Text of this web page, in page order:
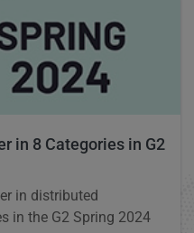
in 8 Categories in G2
in distributed
in the G2 Spring 2024